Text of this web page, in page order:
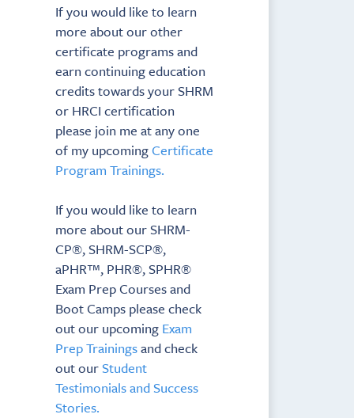
If you would like to learn
more about our other
certificate programs and
earn continuing education
credits towards your SHRM
or HRCI certification
please join me at any one
of my upcomingCertificate
Program Trainings.
If you would like to learn
more about our SHRM-
CP®, SHRM-SCP®,
aPHR™, PHR®, SPHR®
Exam Prep Courses and
Boot Camps please check
out our upcoming Exam
Prep Trainingsand check
out ourStudent
Testimonials and Success
Stories.